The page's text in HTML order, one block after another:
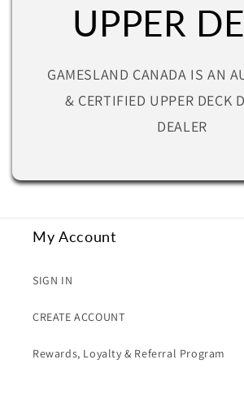
UPPER
GAMESLAND CANADA IS AN
& CERTIFIED UPPER DECK
DEALER
My Account
SIGN IN
CREATE ACCOUNT
Rewards, Loyalty & Referral Program